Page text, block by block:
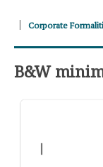
Corporate
B&W